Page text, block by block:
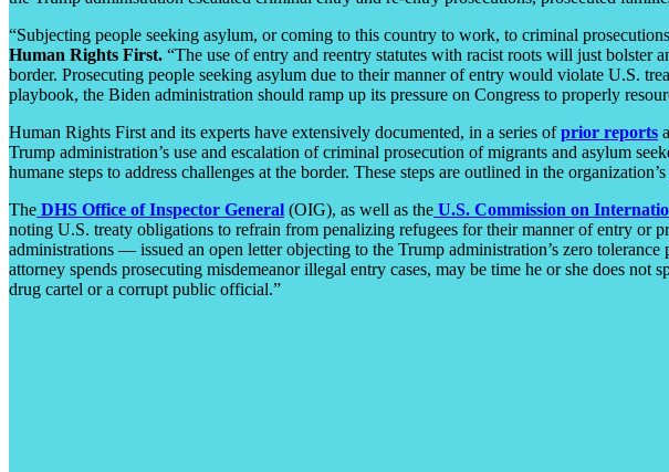
“Subjecting people seeking asylum, or coming to this country to work, to criminal
Human Rights First. “The use of entry and reentry statutes with racist roots will just bolster
border. Prosecuting people seeking asylum due to their manner of entry would violate U.S.
playbook, the Biden administration should ramp up its pressure on Congress to properly
Human Rights First and its experts have extensively documented, in a series ofprior reports
Trump administration’s use and escalation of criminal prosecution of migrants and asylum
humane steps to address challenges at the border. These steps are outlined in the organization’s
The DHS Office of Inspector General (OIG), as well as the U.S. Commission on
noting U.S. treaty obligations to refrain from penalizing refugees for their manner of entry or
administrations — issued an open letter objecting to the Trump administration’s zero
attorney spends prosecuting misdemeanor illegal entry cases, may be time he or she does
drug cartel or a corrupt public official.”